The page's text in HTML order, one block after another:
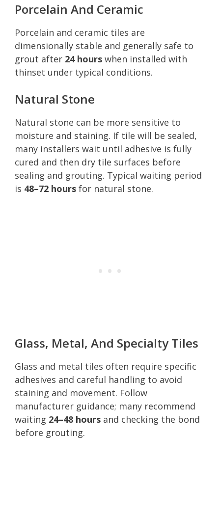
Porcelain And Ceramic
Porcelain and ceramic tiles are
dimensionally stable and generally safe to
grout after 24 hours when installed with
thinset under typical conditions.
Natural Stone
Natural stone can be more sensitive to
moisture and staining. If tile will be sealed,
many installers wait until adhesive is fully
cured and then dry tile surfaces before
sealing and grouting. Typical waiting period
is 48–72 hours for natural stone.
Glass, Metal, And Specialty Tiles
Glass and metal tiles often require specific
adhesives and careful handling to avoid
staining and movement. Follow
manufacturer guidance; many recommend
waiting 24–48 hours and checking the bond
before grouting.